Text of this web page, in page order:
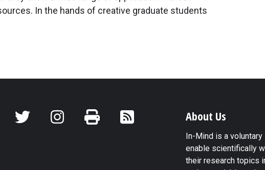
In the hands of creative graduate students
About Us
In-Mind is a
enable scientifically
their research topics